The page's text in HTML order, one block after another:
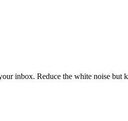
inbox. Reduce the white noise but